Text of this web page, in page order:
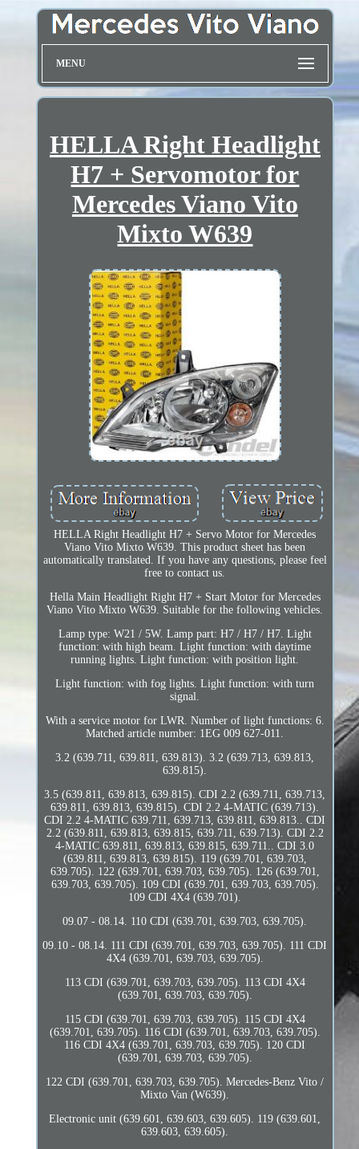
MENU
HELLA Right Headlight
H7 + Servomotor for
Mercedes Viano Vito
Mixto W639
HELLA Right Headlight H7 + Servo Motor for Mercedes
Viano Vito Mixto W639. This product sheet has been
automatically translated. If you have any questions, please feel
free to contact us.
Hella Main Headlight Right H7 + Start Motor for Mercedes
Viano Vito Mixto W639. Suitable for the following vehicles.
Lamp type: W21 / 5W. Lamp part: H7 / H7 / H7. Light
function: with high beam. Light function: with daytime
running lights. Light function: with position light.
Light function: with fog lights. Light function: with turn
signal.
With a service motor for LWR. Number of light functions: 6.
Matched article number: 1EG 009 627-011.
3.2 (639.711, 639.811, 639.813). 3.2 (639.713, 639.813,
639.815).
3.5 (639.811, 639.813, 639.815). CDI 2.2 (639.711, 639.713,
639.811, 639.813, 639.815). CDI 2.2 4-MATIC (639.713).
CDI 2.2 4-MATIC 639.711, 639.713, 639.811, 639.813.. CDI
2.2 (639.811, 639.813, 639.815, 639.711, 639.713). CDI 2.2
4-MATIC 639.811, 639.813, 639.815, 639.711.. CDI 3.0
(639.811, 639.813, 639.815). 119 (639.701, 639.703,
639.705). 122 (639.701, 639.703, 639.705). 126 (639.701,
639.703, 639.705). 109 CDI (639.701, 639.703, 639.705).
109 CDI 4X4 (639.701).
09.07 - 08.14. 110 CDI (639.701, 639.703, 639.705).
09.10 - 08.14. 111 CDI (639.701, 639.703, 639.705). 111 CDI
4X4 (639.701, 639.703, 639.705).
113 CDI (639.701, 639.703, 639.705). 113 CDI 4X4
(639.701, 639.703, 639.705).
115 CDI (639.701, 639.703, 639.705). 115 CDI 4X4
(639.701, 639.705). 116 CDI (639.701, 639.703, 639.705).
116 CDI 4X4 (639.701, 639.703, 639.705). 120 CDI
(639.701, 639.703, 639.705).
122 CDI (639.701, 639.703, 639.705). Mercedes-Benz Vito /
Mixto Van (W639).
Electronic unit (639.601, 639.603, 639.605). 119 (639.601,
639.603, 639.605).